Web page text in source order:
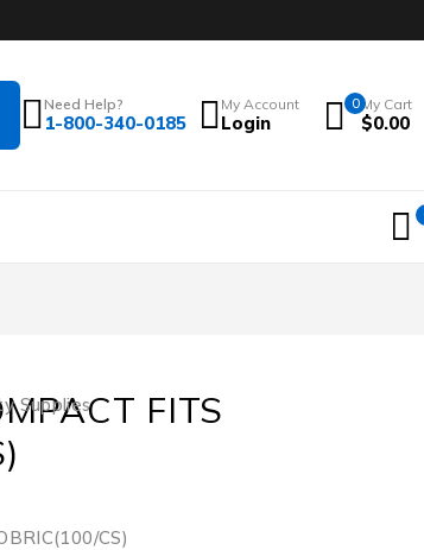
Need Help?
1-800-340-0185
My Account
Login
0 My Cart
$0.00
Supplies
FITS
CS)